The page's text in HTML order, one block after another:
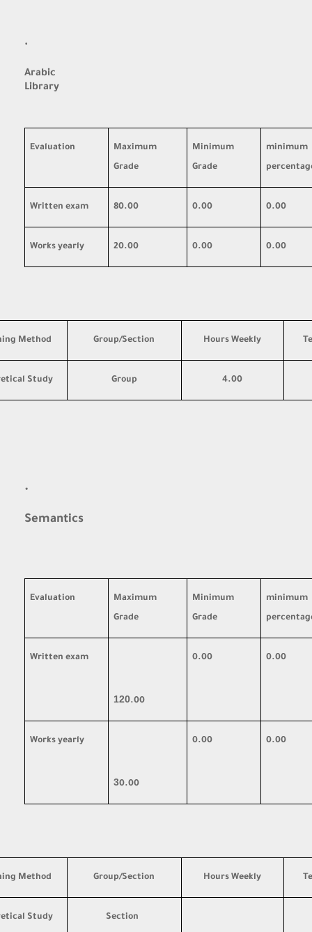
·
Arabic
Library
minimum
Minimum
Grade
Maximum
Grade
Evaluation
0.00
0.00
80.00
Written exam
0.00
0.00
20.00
Works yearly
Hours Weekly
Group/Section
Method
4.00
Group
Study
·
Semantics
minimum
Minimum
Grade
Maximum
Grade
Evaluation
0.00
0.00
120.00
Written exam
0.00
0.00
30.00
Works yearly
Hours Weekly
Group/Section
Method
Section
Study